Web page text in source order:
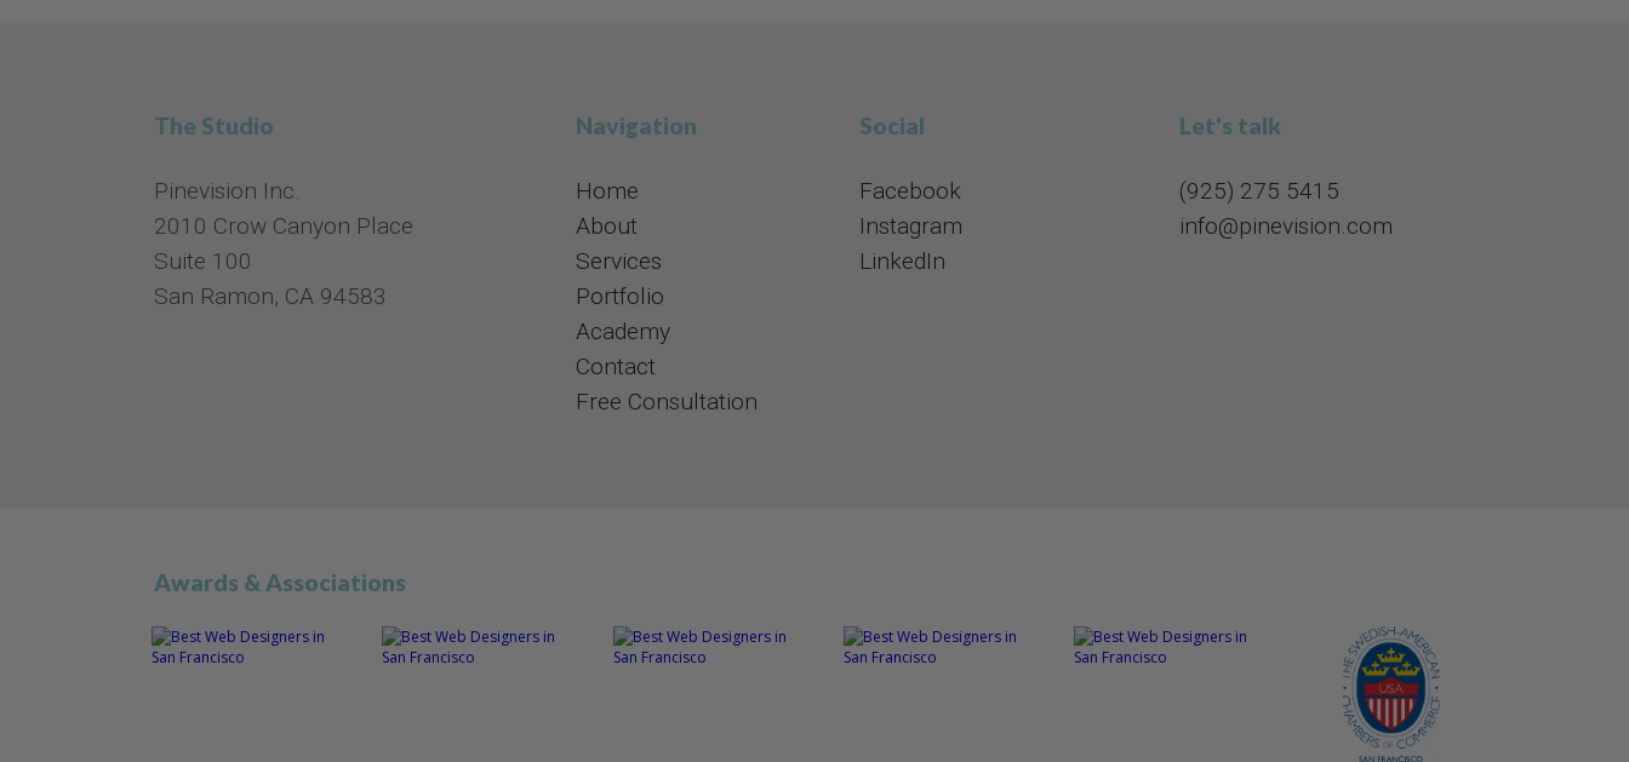
The Studio
Pinevision Inc.
2010 Crow Canyon Place
Suite 100
San Ramon, CA 94583
Navigation
Home
About
Services
Portfolio
Academy
Contact
​​​​​​​Free Consultation
Social​​​​​​​
Facebook
Instagram
​​​​​​​LinkedIn
Let's talk
(925) 275 5415​​​​​​​
info@pinevision.com
Awards & Associations